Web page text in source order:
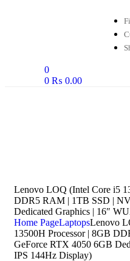
0
0 ₨ 0.00
Lenovo LOQ (Intel Core i5
DDR5 RAM | 1TB SSD |
Dedicated Graphics | 16″
Home PageLaptopsLenovo
13500H Processor | 8GB
GeForce RTX 4050 6GB
IPS 144Hz Display)